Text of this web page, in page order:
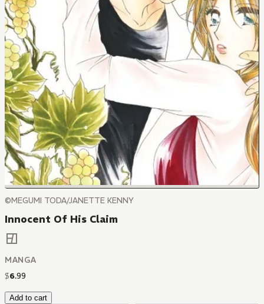
©MEGUMI TODA/JANETTE KENNY
Innocent Of His Claim
MANGA
$6.99
Add to cart